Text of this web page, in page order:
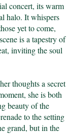
concert, its warm
halo. It whispers
yet to come,
is a tapestry of
inviting the soul
thoughts a secret
she is both
beauty of the
to the setting
grand, but in the